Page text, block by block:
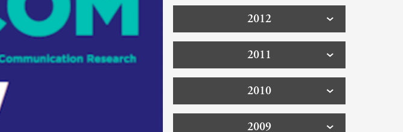
2012
2011
2010
2009